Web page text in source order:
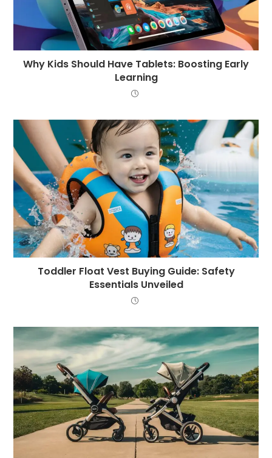
Why Kids Should Have Tablets: Boosting Early
Learning
Toddler Float Vest Buying Guide: Safety
Essentials Unveiled